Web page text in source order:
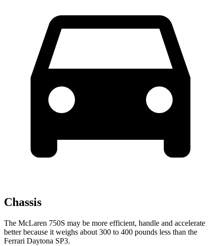
Chassis
The McLaren 750S may be more efficient, handle and accelerate
better because it weighs about 300 to 400 pounds less than the
Ferrari Daytona SP3.